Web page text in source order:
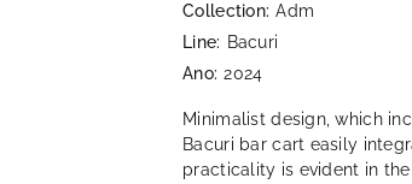
Collection: Adm
Line: Bacuri
Ano: 2024
Minimalist design, which
Bacuri bar cart easily
practicality is evident in